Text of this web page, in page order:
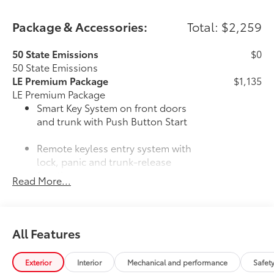
Package & Accessories: Total: $2,259
50 State Emissions
50 State Emissions
$0
LE Premium Package
LE Premium Package
Smart Key System on front doors
and trunk with Push Button Start
Remote keyless entry system with
lock, panic and trunk-release
functions
Qi-compatible wireless charging
$1,135
Mudguards
$160
Read More...
All Features
Exterior Interior Mechanical and performance